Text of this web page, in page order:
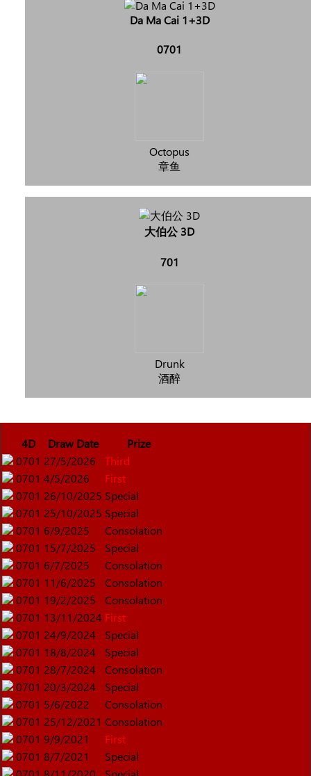
Da Ma Cai 1+3D
0701
Octopus
章鱼
大伯公 3D
701
Drunk
酒醉
4D Draw Date
Prize
0701 27/5/2026
Third
0701 4/5/2026
First
0701 26/10/2025 Special
0701 25/10/2025 Special
0701 6/9/2025
Consolation
0701 15/7/2025
Special
0701 6/7/2025
Consolation
0701 11/6/2025
Consolation
0701 19/2/2025
Consolation
0701 13/11/2024 First
0701 24/9/2024
Special
0701 18/8/2024
Special
0701 28/7/2024
Consolation
0701 20/3/2024
Special
0701 5/6/2022
Consolation
0701 25/12/2021 Consolation
0701 9/9/2021
First
0701 8/7/2021
Special